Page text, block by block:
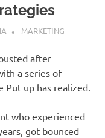
MARKETING
after
a series of
Put up has realized.
who experienced
got bounced